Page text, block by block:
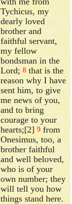
Tychicus, my
dearly loved
brother and
faithful servant,
my fellow
bondsman in the
Lord;8 that is the
reason why I have
sent him, to give
me news of you,
and to bring
courage to your
hearts;[2]9 from
Onesimus, too, a
brother faithful
and well beloved,
who is of your
own number; they
will tell you how
things stand here.